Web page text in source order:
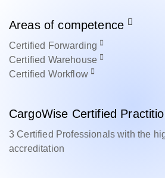
Areas of competence
Certified Forwarding
Certified Warehouse
Certified Workflow
CargoWise Certified
3 Certified Professionals with the
accreditation